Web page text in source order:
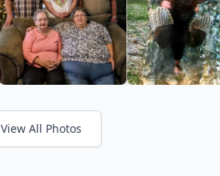
View All Photos